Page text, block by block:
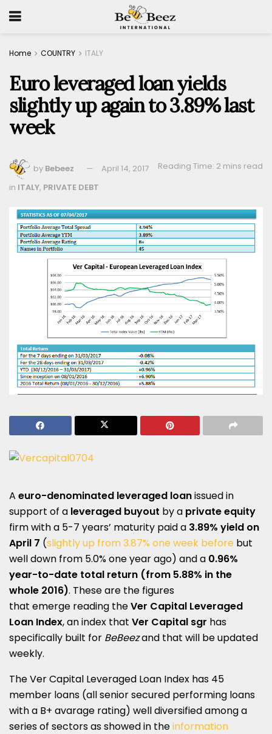
Home COUNTRY ITALY
Euro leveraged loan yields
slightly up again to 3.89% last
week
by Bebeez April 14, 2017
Reading Time: 2 mins read
in ITALY, PRIVATE DEBT
A euro-denominated leveraged loanissued in
support of a leveraged buyout by a private equity
firm with a 5-7 years’ maturity paid a 3.89% yield on
April 7 (slightly up from 3.87% one week before but
well down from 5.0% one year ago) and a 0.96%
year-to-date total return (from 5.88% in the
whole 2016). These are the figures
that emerge reading theVer Capital Leveraged
Loan Index, an index that Ver Capital sgr has
specifically built for BeBeezand that will be updated
weekly.
The Ver Capital Leveraged Loan Index has 45
member loans (all senior secured performing loans
with a B+ avarage rating) well diversified among a
series of sectors as showed in theinformation